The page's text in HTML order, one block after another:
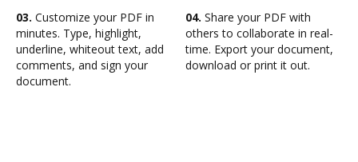
03. Customize your PDF in
minutes. Type, highlight,
underline, whiteout text, add
comments, and sign your
document.
04. Share your PDF with
others to collaborate in real-
time. Export your document,
download or print it out.